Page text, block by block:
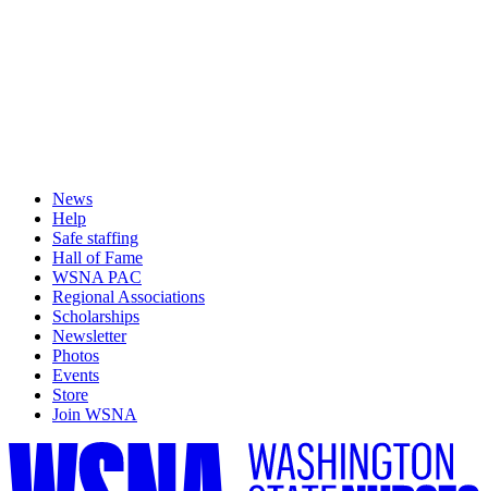
News
Help
Safe staffing
Hall of Fame
WSNA PAC
Regional Associations
Scholarships
Newsletter
Photos
Events
Store
Join WSNA